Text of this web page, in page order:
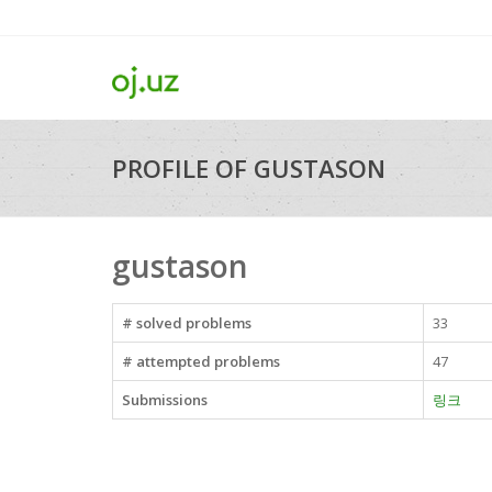
PROFILE OF GUSTASON
gustason
# solved problems
33
# attempted problems
47
Submissions
링크